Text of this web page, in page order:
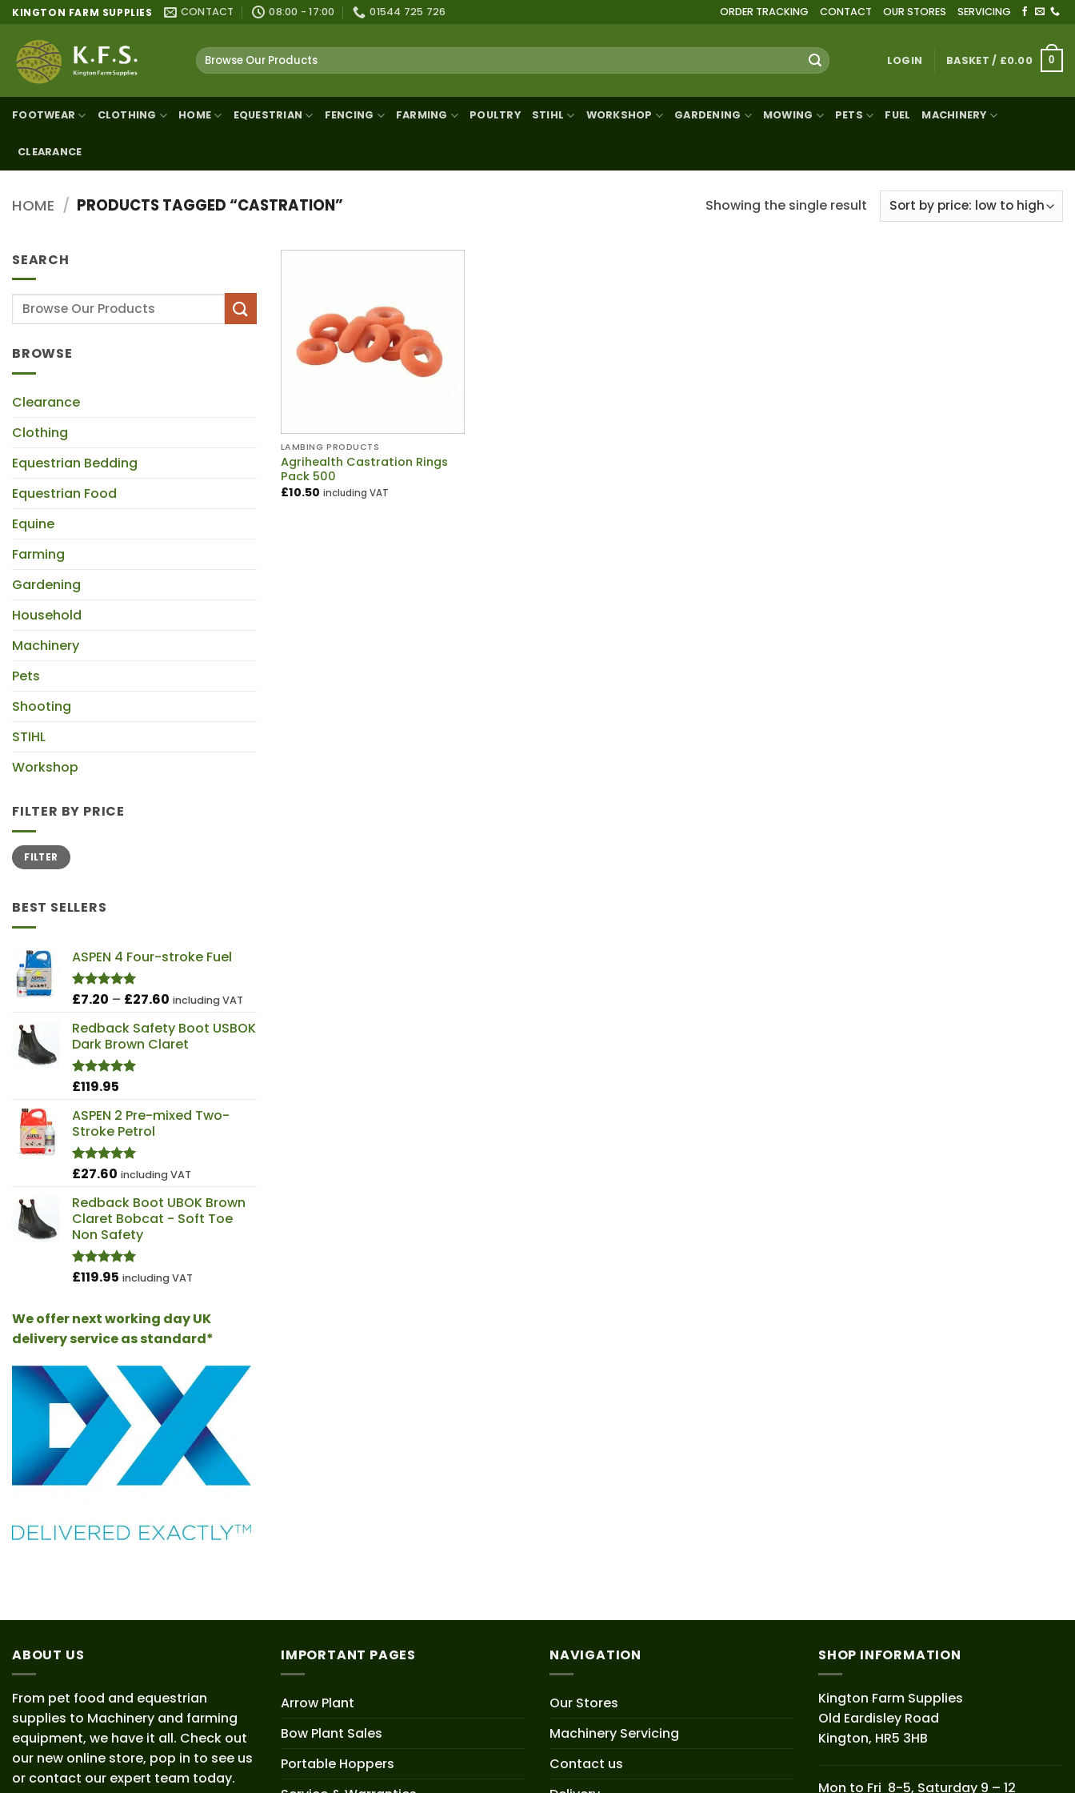
Skip
content
KINGTON FARM SUPPLIES CONTACT 08:00 - 17:00 01544 725 726 ORDER TRACKING CONTACT OUR STORES SERVICING
Search
for:
LOGIN BASKET / £0.00 0
FOOTWEAR CLOTHING HOME EQUESTRIAN FENCING FARMING POULTRY STIHL WORKSHOP GARDENING MOWING PETS FUEL MACHINERY
CLEARANCE
HOME / PRODUCTS TAGGED “CASTRATION” Showing the single result
SEARCH
Search
for:
BROWSE
Clearance
Clothing
Equestrian Bedding
Equestrian Food
Equine
Farming
Gardening
Household
Machinery
Pets
Shooting
STIHL
Workshop
FILTER BY PRICE
Min
price
Max
priceFILTER
BEST SELLERS
ASPEN 4 Four-stroke Fuel
Rated 5.00
£7.20 – £27.60 Price
£7.20
through
including VAT
Redback Safety Boot USBOK
Dark Brown Claret
Rated4.98
£119.95
ASPEN 2 Pre-mixed Two-
Stroke Petrol
Rated5.00
£27.60 including VAT
Redback Boot UBOK Brown
Claret Bobcat - Soft Toe
Non Safety
Rated4.97
£119.95 including VAT
We offer next working day UK
delivery service as standard*
LAMBING PRODUCTS
Agrihealth Castration Rings
Pack 500
£10.50 including VAT
ABOUT US
From pet food and equestrian
supplies to Machinery and farming
equipment, we have it all. Check out
our new online store, pop in to see us
or contact our expert team today.
IMPORTANT PAGES
Arrow Plant
Bow Plant Sales
Portable Hoppers
NAVIGATION
Our Stores
Machinery Servicing
Contact us
SHOP INFORMATION
Kington Farm Supplies
Old Eardisley Road
Kington, HR5 3HB
Mon to Fri 8-5, Saturday 9 – 12